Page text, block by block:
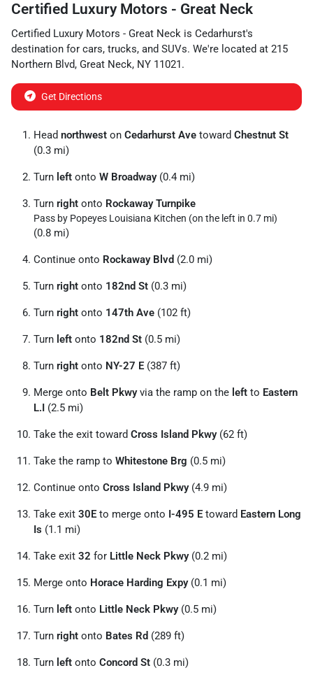
Certified Luxury Motors - Great Neck
Certified Luxury Motors - Great Neck is Cedarhurst's
destination for cars, trucks, and SUVs. We're located at 215
Northern Blvd, Great Neck, NY 11021.
Get Directions
Head northwest on Cedarhurst Ave toward Chestnut St
(0.3 mi)
Turn left onto W Broadway(0.4 mi)
Turn right onto Rockaway Turnpike
Pass by Popeyes Louisiana Kitchen (on the left in 0.7 mi)
(0.8 mi)
Continue onto Rockaway Blvd (2.0 mi)
Turn right onto 182nd St (0.3 mi)
Turn right onto 147th Ave (102 ft)
Turn left onto 182nd St (0.5 mi)
Turn right onto NY-27 E (387 ft)
Merge onto Belt Pkwyvia the ramp on the left to Eastern
L.I (2.5 mi)
Take the exit toward Cross Island Pkwy(62 ft)
Take the ramp to Whitestone Brg (0.5 mi)
Continue onto Cross Island Pkwy(4.9 mi)
Take exit 30E to merge onto I-495 E toward Eastern Long
Is (1.1 mi)
Take exit 32 for Little Neck Pkwy(0.2 mi)
Merge onto Horace Harding Expy(0.1 mi)
Turn left onto Little Neck Pkwy(0.5 mi)
Turn right onto Bates Rd (289 ft)
Turn left onto Concord St (0.3 mi)